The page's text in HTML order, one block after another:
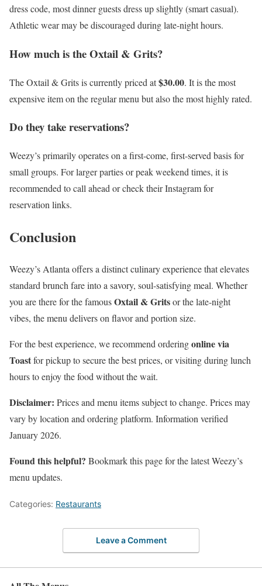
dress code, most dinner guests dress up slightly (smart casual).
Athletic wear may be discouraged during late-night hours.
How much is the Oxtail & Grits?
The Oxtail & Grits is currently priced at$30.00. It is the most
expensive item on the regular menu but also the most highly rated.
Do they take reservations?
Weezy’s primarily operates on a first-come, first-served basis for
small groups. For larger parties or peak weekend times, it is
recommended to call ahead or check their Instagram for
reservation links.
Conclusion
Weezy’s Atlanta offers a distinct culinary experience that elevates
standard brunch fare into a savory, soul-satisfying meal. Whether
you are there for the famousOxtail & Gritsor the late-night
vibes, the menu delivers on flavor and portion size.
For the best experience, we recommend orderingonline via
Toastfor pickup to secure the best prices, or visiting during lunch
hours to enjoy the food without the wait.
Disclaimer: Prices and menu items subject to change. Prices may
vary by location and ordering platform. Information verified
January 2026.
Found this helpful? Bookmark this page for the latest Weezy’s
menu updates.
Categories: Restaurants
Leave a Comment